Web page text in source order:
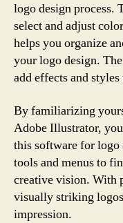
logo design process.
select and adjust
helps you organize
your logo design.
add effects and
By familiarizing
Adobe Illustrator,
this software for
tools and menus to
creative vision. With
visually striking
impression.